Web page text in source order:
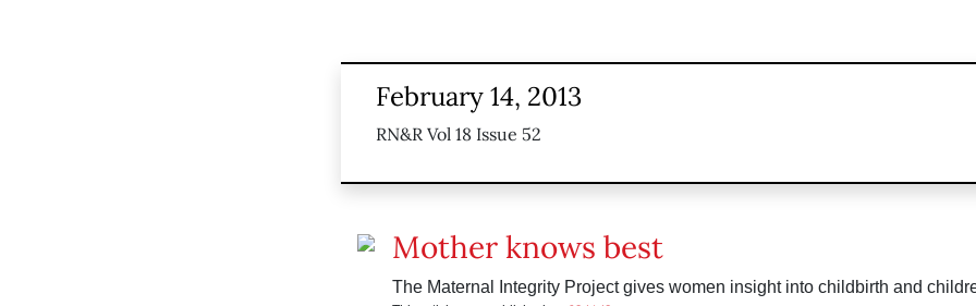
February 14, 2013
RN&R Vol 18 Issue 52
Mother knows best
The Maternal Integrity Project gives women insight into childbirth and